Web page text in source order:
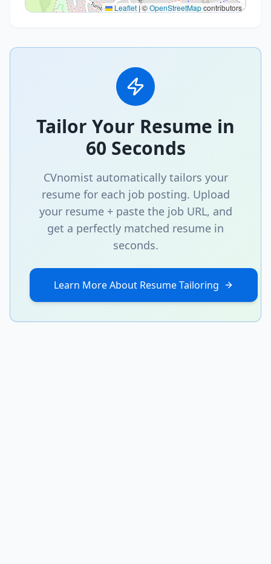
Leaflet |©OpenStreetMapcontributors
Tailor Your Resume in
60 Seconds
CVnomist automatically tailors your
resume for each job posting. Upload
your resume + paste the job URL, and
get a perfectly matched resume in
seconds.
Learn More About Resume Tailoring